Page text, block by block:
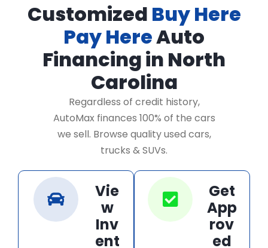
Customized Buy Here
Pay HereAuto
Financing in North
Carolina
Regardless of credit history,
AutoMax finances 100% of the cars
we sell. Browse quality used cars,
trucks & SUVs.
Vie
w
Inv
ent
Get
App
rov
ed